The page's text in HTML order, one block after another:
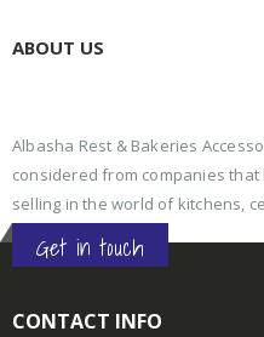
ABOUT US
Albasha Rest & Bakeries
considered from companies
selling in the world of kitchens,
Get in touch
CONTACT INFO